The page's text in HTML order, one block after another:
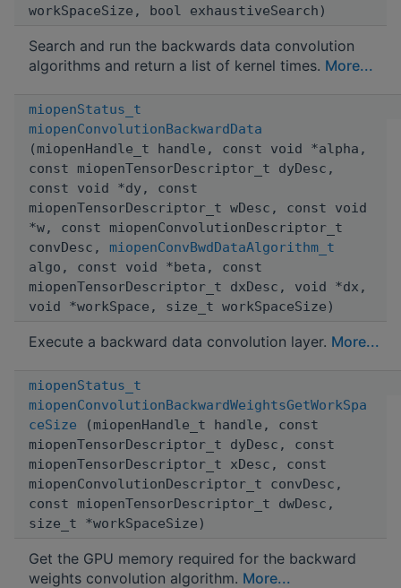
workSpaceSize, bool exhaustiveSearch)
Search and run the backwards data convolution
algorithms and return a list of kernel times. More...
miopenStatus_t
miopenConvolutionBackwardData
(miopenHandle_t handle, const void *alpha,
const miopenTensorDescriptor_t dyDesc,
const void *dy, const
miopenTensorDescriptor_t wDesc, const void
*w, const miopenConvolutionDescriptor_t
convDesc, miopenConvBwdDataAlgorithm_t
algo, const void *beta, const
miopenTensorDescriptor_t dxDesc, void *dx,
void *workSpace, size_t workSpaceSize)
Execute a backward data convolution layer. More...
miopenStatus_t
miopenConvolutionBackwardWeightsGetWorkSpa
ceSize (miopenHandle_t handle, const
miopenTensorDescriptor_t dyDesc, const
miopenTensorDescriptor_t xDesc, const
miopenConvolutionDescriptor_t convDesc,
const miopenTensorDescriptor_t dwDesc,
size_t *workSpaceSize)
Get the GPU memory required for the backward
weights convolution algorithm. More...